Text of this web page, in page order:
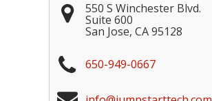
550 S Winchester Blvd.
Suite 600
San Jose, CA 95128
650-949-0667